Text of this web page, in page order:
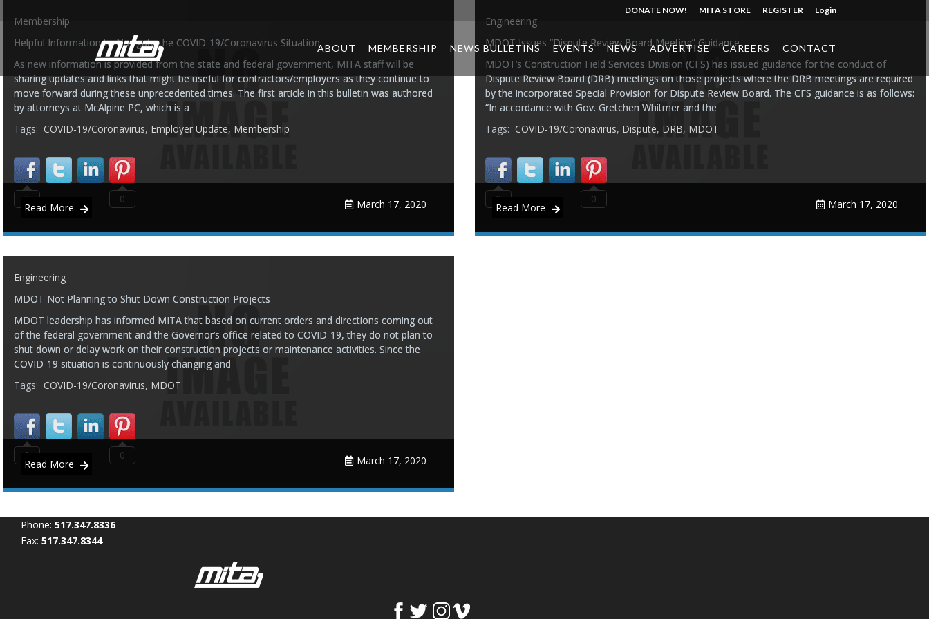
DONATE NOW! MITA STORE REGISTER Login
ABOUT MEMBERSHIP NEWS BULLETINS EVENTS NEWS ADVERTISE CAREERS CONTACT
Membership
Helpful Information to Navigate the COVID-19/Coronavirus Situation
As new information is provided from the state and federal government, MITA staff will be
sharing updates and links that might be useful for contractors/employers as they continue to
move forward during these unprecedented times. The first article in this bulletin was authored
by attorneys at McAlpine PC, which is a
Tags: COVID-19/Coronavirus, Employer Update, Membership
0 0
Read More March 17, 2020
Engineering
MDOT Issues “Dispute Review Board Meeting” Guidance
MDOT’s Construction Field Services Division (CFS) has issued guidance for the conduct of
Dispute Review Board (DRB) meetings on those projects where the DRB meetings are required
by the incorporated Special Provision for Dispute Review Board. The CFS guidance is as follows:
“In accordance with Gov. Gretchen Whitmer and the
Tags: COVID-19/Coronavirus, Dispute, DRB, MDOT
0 0
Read More March 17, 2020
Engineering
MDOT Not Planning to Shut Down Construction Projects
MDOT leadership has informed MITA that based on current orders and directions coming out
of the federal government and the Governor’s office related to COVID-19, they do not plan to
shut down or delay work on their construction projects or maintenance activities. Since the
COVID-19 situation is continuously changing and
Tags: COVID-19/Coronavirus, MDOT
0 0
Read More March 17, 2020
Phone: 517.347.8336
Fax: 517.347.8344